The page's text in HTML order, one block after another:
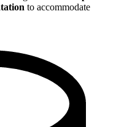
to accommodate